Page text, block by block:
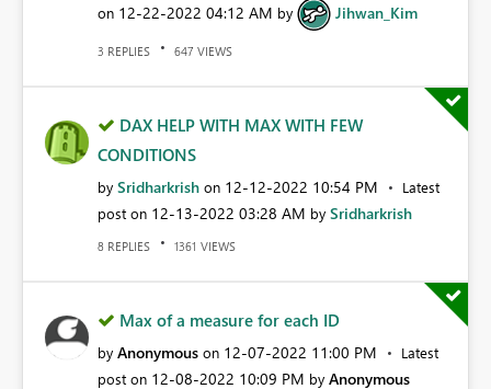
on ‎12-22-2022 04:12 AM by Jihwan_Kim
3 REPLIES 647 VIEWS
DAX HELP WITH MAX WITH FEW
CONDITIONS
by Sridharkrish on ‎12-12-2022 10:54 PM
Latest
post on ‎12-13-2022 03:28 AM by Sridharkrish
8 REPLIES 1361 VIEWS
Max of a measure for each ID
by Anonymous on ‎12-07-2022 11:00 PM
Latest
post on ‎12-08-2022 10:09 PM by Anonymous